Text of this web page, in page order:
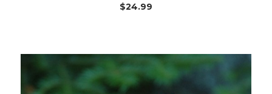
$24.99